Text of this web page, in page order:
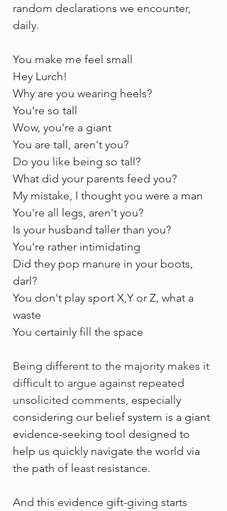
random declarations we encounter,
daily.
You make me feel small
Hey Lurch!
Why are you wearing heels?
You're so tall
Wow, you're a giant
You are tall, aren't you?
Do you like being so tall?
What did your parents feed you?
My mistake, I thought you were a man
You're all legs, aren't you?
Is your husband taller than you?
You're rather intimidating
Did they pop manure in your boots,
darl?
You don't play sport X,Y or Z, what a
waste
You certainly fill the space
Being different to the majority makes it
difficult to argue against repeated
unsolicited comments, especially
considering our belief system is a giant
evidence-seeking tool designed to
help us quickly navigate the world via
the path of least resistance.
And this evidence gift-giving starts